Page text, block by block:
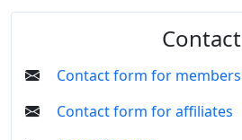
Contact
Contact form for members
Contact form for affiliates